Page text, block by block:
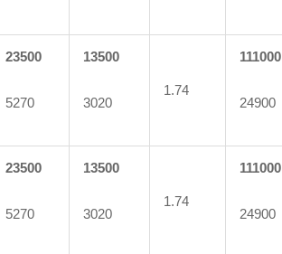
23500
5270
13500
3020
1.74
111000
24900
23500
5270
13500
3020
1.74
111000
24900